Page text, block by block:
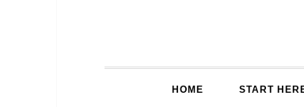
HOME START